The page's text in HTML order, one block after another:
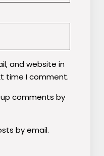
and website in
time I comment.
comments by
by email.